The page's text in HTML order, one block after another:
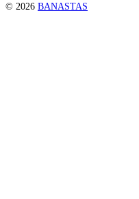
© 2026 BANASTAS